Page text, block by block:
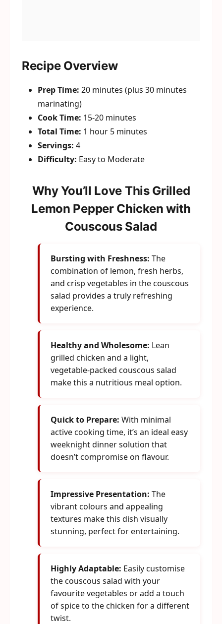
Recipe Overview
Prep Time: 20 minutes (plus 30 minutes
marinating)
Cook Time: 15-20 minutes
Total Time: 1 hour 5 minutes
Servings: 4
Difficulty: Easy to Moderate
Why You’ll Love This Grilled
Lemon Pepper Chicken with
Couscous Salad
Bursting with Freshness: The
combination of lemon, fresh herbs,
and crisp vegetables in the couscous
salad provides a truly refreshing
experience.
Healthy and Wholesome: Lean
grilled chicken and a light,
vegetable-packed couscous salad
make this a nutritious meal option.
Quick to Prepare: With minimal
active cooking time, it’s an ideal easy
weeknight dinner solution that
doesn’t compromise on flavour.
Impressive Presentation: The
vibrant colours and appealing
textures make this dish visually
stunning, perfect for entertaining.
Highly Adaptable: Easily customise
the couscous salad with your
favourite vegetables or add a touch
of spice to the chicken for a different
twist.